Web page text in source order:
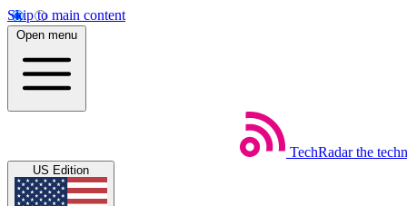
Skip to main content
Open menu
TechRadar the
US Edition